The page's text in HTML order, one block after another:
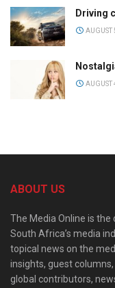
Driving
AUGUST
AUGUST
ABOUT US
The Media Online is
South Africa’s media
topical news on the
insights, guest
global contributors,